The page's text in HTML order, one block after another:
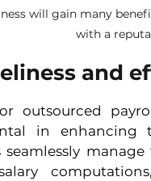
will gain many
with a
and
outsourced
in enhancing
seamlessly